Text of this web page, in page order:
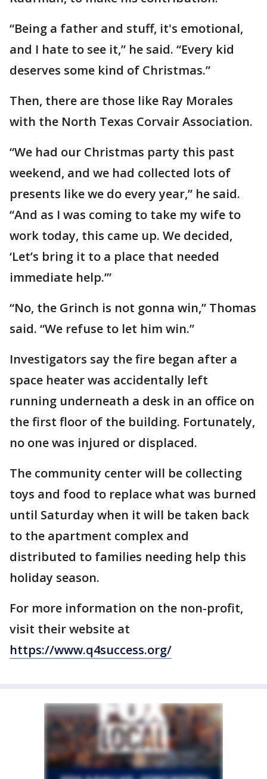
“Being a father and stuff, it's emotional,
and I hate to see it,” he said. “Every kid
deserves some kind of Christmas.”
Then, there are those like Ray Morales
with the North Texas Corvair Association.
“We had our Christmas party this past
weekend, and we had collected lots of
presents like we do every year,” he said.
“And as I was coming to take my wife to
work today, this came up. We decided,
‘Let’s bring it to a place that needed
immediate help.’”
“No, the Grinch is not gonna win,” Thomas
said. “We refuse to let him win.”
Investigators say the fire began after a
space heater was accidentally left
running underneath a desk in an office on
the first floor of the building. Fortunately,
no one was injured or displaced.
The community center will be collecting
toys and food to replace what was burned
until Saturday when it will be taken back
to the apartment complex and
distributed to families needing help this
holiday season.
For more information on the non-profit,
visit their website at
https://www.q4success.org/